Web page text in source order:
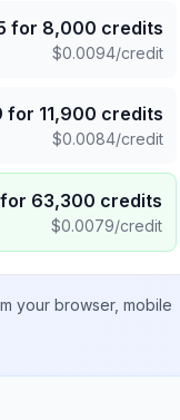
for 8,000 credits
$0.0094/credit
for 11,900 credits
$0.0084/credit
for 63,300 credits
$0.0079/credit
your browser, mobile